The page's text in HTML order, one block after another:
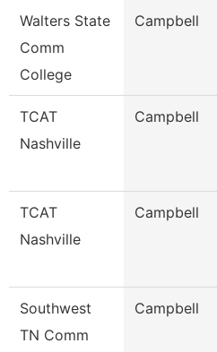
Walters State
Comm
College
Campbell
TCAT
Nashville
Campbell
TCAT
Nashville
Campbell
Southwest
TN Comm
Campbell